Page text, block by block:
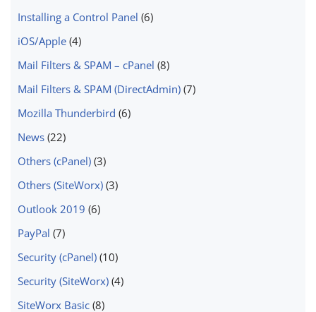
Installing a Control Panel (6)
iOS/Apple (4)
Mail Filters & SPAM – cPanel (8)
Mail Filters & SPAM (DirectAdmin) (7)
Mozilla Thunderbird (6)
News (22)
Others (cPanel) (3)
Others (SiteWorx) (3)
Outlook 2019 (6)
PayPal (7)
Security (cPanel) (10)
Security (SiteWorx) (4)
SiteWorx Basic (8)